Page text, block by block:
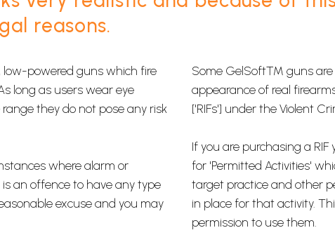
reasons.
powered guns which fire
long as users wear eye
they do not pose any risk
where alarm or
an offence to have any type
excuse and you may
​Some GelSoft™ guns are
appearance of real
['RIFs'] under the Violent
If you are purchasing a
for​ 'Permitted Activities'
target practice​ and other
in place for that activity.
permission to use them.